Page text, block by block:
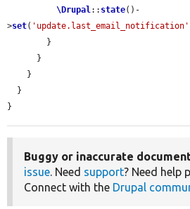
\Drupal:: state()-
>set( 'update.last_email_notification'
}
Buggy or inaccurate
issue. Need support? Need help
Connect with the Drupal